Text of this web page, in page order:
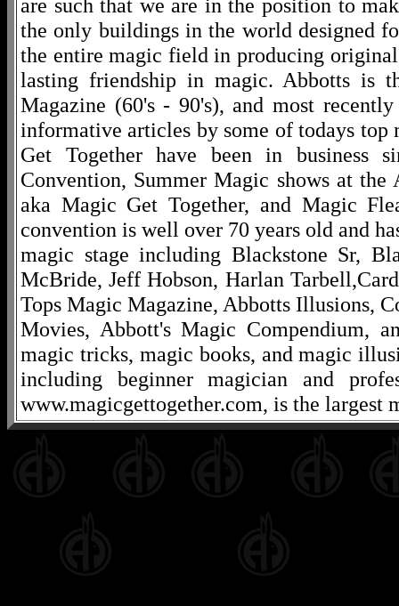
the only buildings in the world designed
the entire magic field in producing
lasting friendship in magic. Abbotts is
Magazine (60's - 90's), and most
informative articles by some of todays
Get Together have been in business
Convention, Summer Magic shows at
aka Magic Get Together, and Magic
convention is well over 70 years old and
magic stage including Blackstone Sr,
McBride, Jeff Hobson, Harlan
Tops Magic Magazine, Abbotts Illusions,
Movies, Abbott's Magic Compendium,
magic tricks, magic books, and magic
including beginner magician and
www.magicgettogether.com, is the